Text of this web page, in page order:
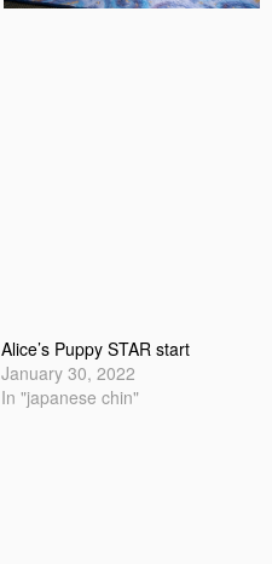
Alice’s Puppy STAR start
January 30, 2022
In "japanese chin"